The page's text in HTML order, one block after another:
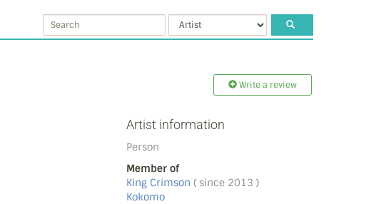
Write a review
Artist information
Person
Member of
King Crimson ( since 2013 )
Kokomo